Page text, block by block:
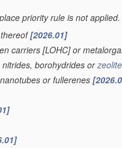
priority rule is not applied.
[2026.01]
carriers [LOHC] or
borohydrides or
or fullerenes